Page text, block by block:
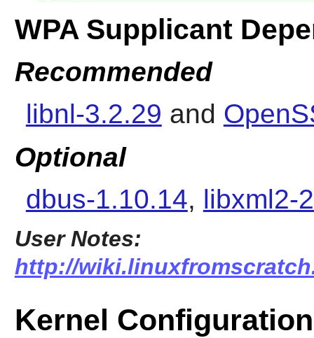
WPA Supplicant
Recommended
libnl-3.2.29 and
Optional
dbus-1.10.14, libxml2-
User Notes:
http://
Kernel Configuration